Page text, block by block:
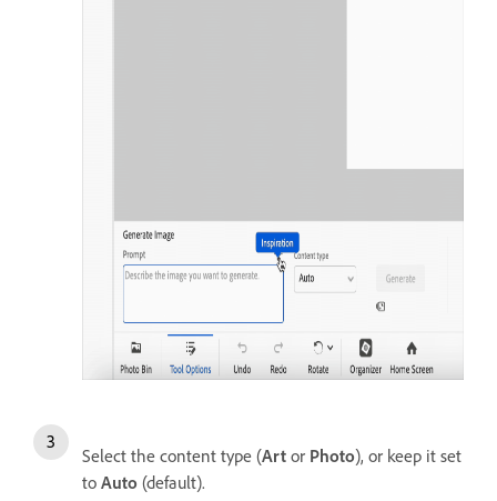
Select the content type (Art or Photo), or keep it set
to Auto (default).